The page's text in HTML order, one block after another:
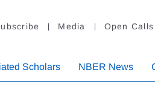
Media Open Calls
Scholars NBER News